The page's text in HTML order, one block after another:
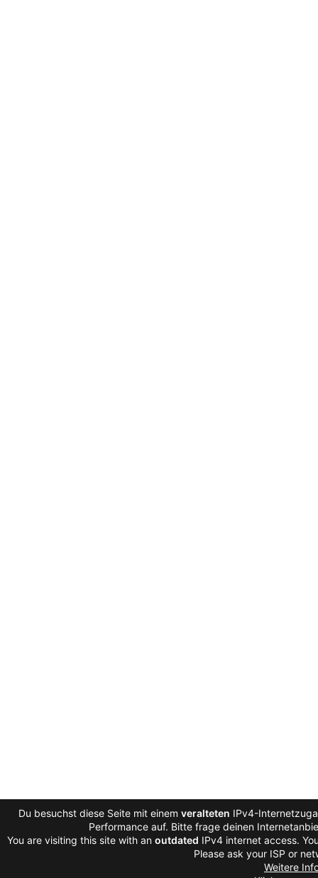
Du besuchst diese Seite mit einem veralteten IPv4-
Performance auf. Bitte frage deinen
You are visiting this site with an outdated IPv4 internet access.
Please ask your ISP or
Weitere